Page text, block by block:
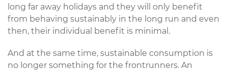
long far away holidays and they will only benefit
from behaving sustainably in the long run and even
then, their individual benefit is minimal.
And at the same time, sustainable consumption is
no longer something for the frontrunners. An